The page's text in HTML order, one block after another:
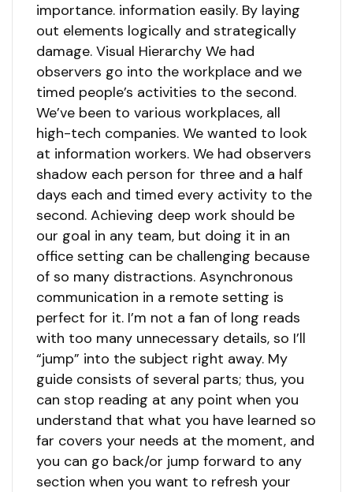
importance. information easily. By laying
out elements logically and strategically
damage. Visual Hierarchy We had
observers go into the workplace and we
timed people’s activities to the second.
We’ve been to various workplaces, all
high-tech companies. We wanted to look
at information workers. We had observers
shadow each person for three and a half
days each and timed every activity to the
second. Achieving deep work should be
our goal in any team, but doing it in an
office setting can be challenging because
of so many distractions. Asynchronous
communication in a remote setting is
perfect for it. I’m not a fan of long reads
with too many unnecessary details, so I’ll
“jump” into the subject right away. My
guide consists of several parts; thus, you
can stop reading at any point when you
understand that what you have learned so
far covers your needs at the moment, and
you can go back/or jump forward to any
section when you want to refresh your